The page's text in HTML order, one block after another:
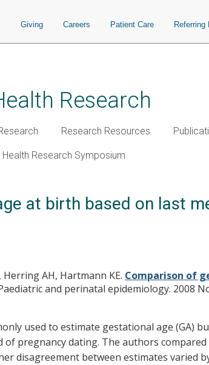
Giving Careers Patient Care Referring
Research
Research Resources
Health Research Symposium
at birth based on last
Herring AH, Hartmann KE. Comparison of
and perinatal epidemiology. 2008
used to estimate gestational age (GA)
of pregnancy dating. The authors
disagreement between estimates varied